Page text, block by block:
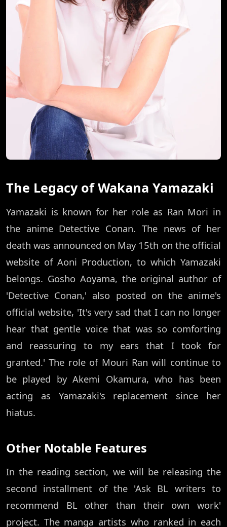
The Legacy of Wakana Yamazaki
Yamazaki is known for her role as Ran Mori in
the anime Detective Conan. The news of her
death was announced on May 15th on the official
website of Aoni Production, to which Yamazaki
belongs. Gosho Aoyama, the original author of
'Detective Conan,' also posted on the anime's
official website, 'It's very sad that I can no longer
hear that gentle voice that was so comforting
and reassuring to my ears that I took for
granted.' The role of Mouri Ran will continue to
be played by Akemi Okamura, who has been
acting as Yamazaki's replacement since her
hiatus.
Other Notable Features
In the reading section, we will be releasing the
second installment of the 'Ask BL writers to
recommend BL other than their own work'
project. The manga artists who ranked in each